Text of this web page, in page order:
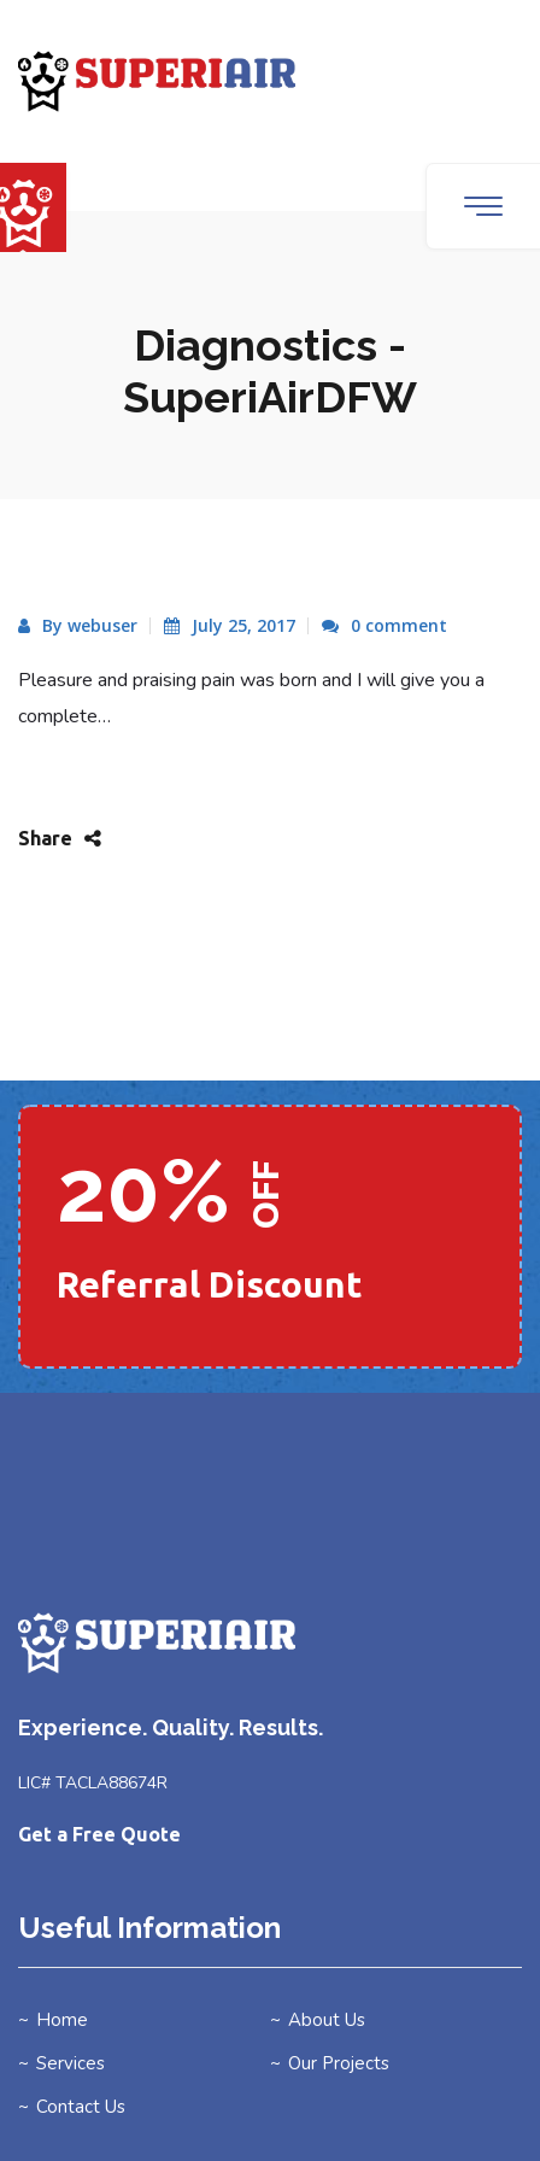
Diagnostics -
SuperiAirDFW
By webuser July 25, 2017 0 comment
Pleasure and praising pain was born and I will give you a
complete…
Share
20% OFF
Referral Discount
Experience. Quality. Results.
LIC# TACLA88674R
Get a Free Quote
Useful Information
Home
About Us
Services
Our Projects
Contact Us